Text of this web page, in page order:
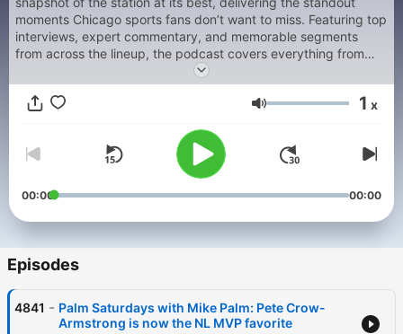
moments Chicago sports fans don’t want to miss. Featuring top
interviews, expert commentary, and memorable segments
from across the lineup, the podcast covers everything from
Bears Sundays and Cubs summers to Bulls, Blackhawks, and
White Sox headlines. Whether you’re catching up or reliving the
biggest conversations of the day, Best of 104.3 The Score
sports talk into one easy listen.
Volume 1 x
00:00 00:00
Episodes
4841 - Palm Saturdays with Mike Palm: Pete Crow-
Armstrong is now the NL MVP favorite